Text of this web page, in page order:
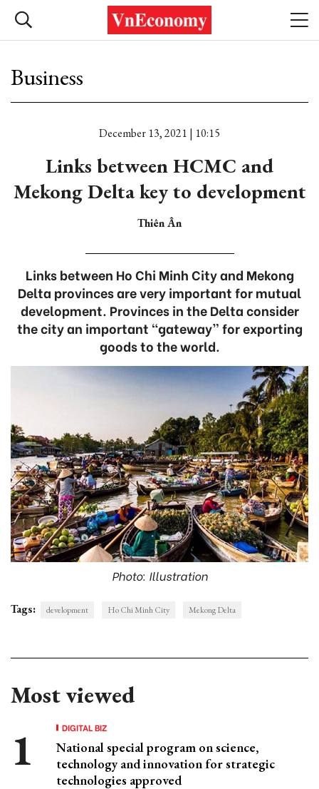
Business
December 13, 2021 | 10:15
Links between HCMC and
Mekong Delta key to development
Thiên Ân
Links between Ho Chi Minh City and Mekong
Delta provinces are very important for mutual
development. Provinces in the Delta consider
the city an important “gateway” for exporting
goods to the world.
Photo: Illustration
Tags: development Ho Chi Minh City Mekong Delta
Most viewed
DIGITAL BIZ
National special program on science,
technology and innovation for strategic
technologies approved